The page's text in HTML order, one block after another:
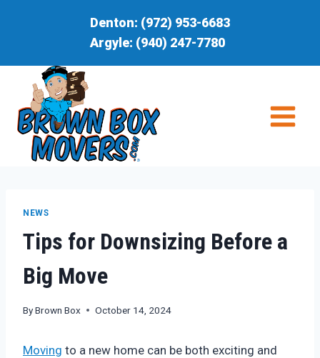
Denton: (972) 953-6683
Argyle: (940) 247-7780
NEWS
Tips for Downsizing Before a
Big Move
ByBrown Box October 14, 2024
Moving to a new home can be both exciting and